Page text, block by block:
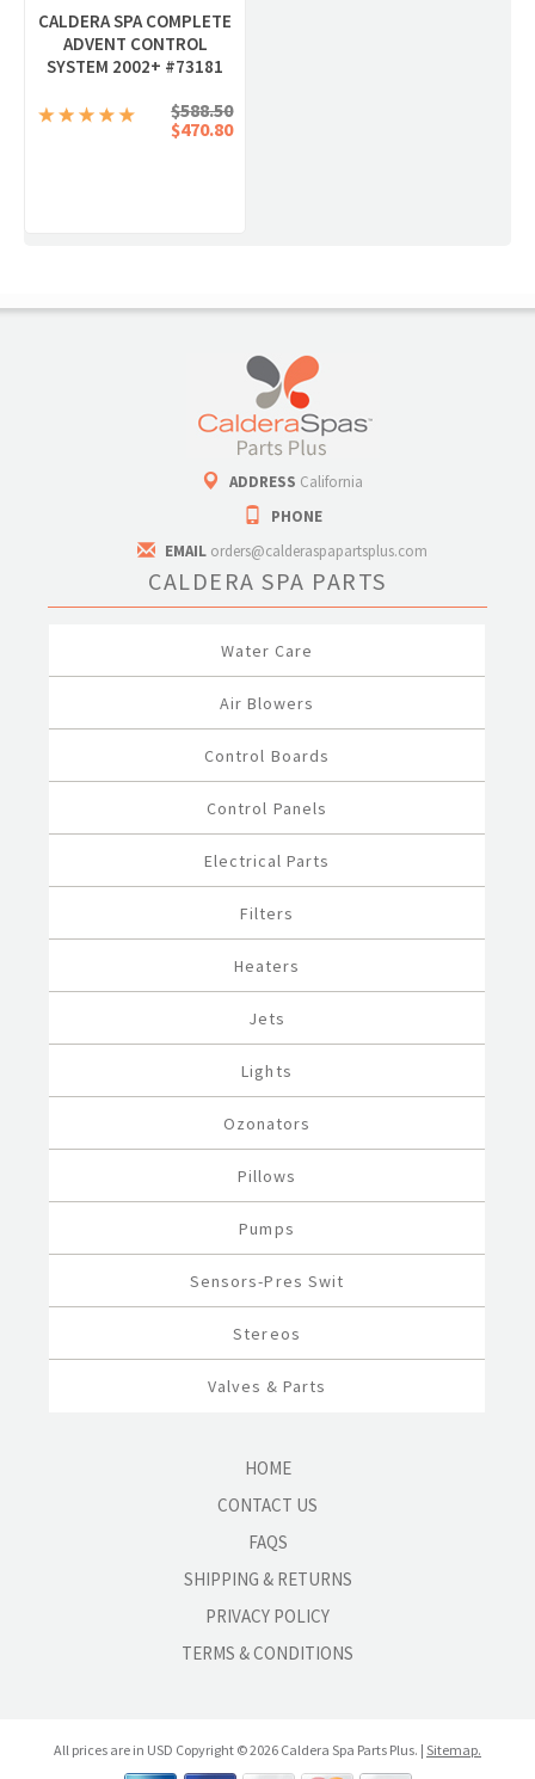
CALDERA SPA COMPLETE
ADVENT CONTROL
SYSTEM 2002+ #73181
$588.50
$470.80
ADDRESS California
PHONE
EMAIL orders@calderaspapartsplus.com
CALDERA SPA PARTS
Water Care
Air Blowers
Control Boards
Control Panels
Electrical Parts
Filters
Heaters
Jets
Lights
Ozonators
Pillows
Pumps
Sensors-Pres Swit
Stereos
Valves & Parts
HOME
CONTACT US
FAQS
SHIPPING & RETURNS
PRIVACY POLICY
TERMS & CONDITIONS
All prices are in USD Copyright © 2026 Caldera Spa Parts Plus. | Sitemap.